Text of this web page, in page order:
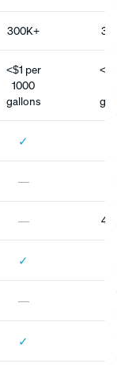
300K+
<$1 per
1000
gallons
✓
—
—
✓
—
✓